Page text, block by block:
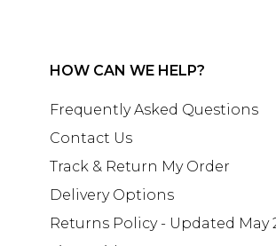
HOW CAN WE HELP?
Frequently Asked Questions
Contact Us
Track & Return My Order
Delivery Options
Returns Policy - Updated May